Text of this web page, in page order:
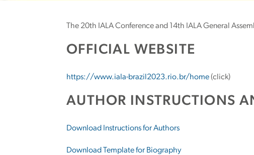
The 20th IALA Conference and 14th IALA General
OFFICIAL WEBSITE
https://www.iala-brazil2023.rio.br/home(click)
AUTHOR INSTRUCTIONS
Download Instructions for Authors
Download Template for Biography